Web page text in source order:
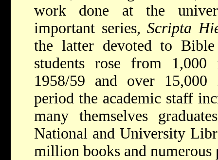
work done at the
important series,Scripta
the latter devoted to
students rose from
1958/59 and over
period the academic staff
many themselves
National and University
million books and numerous